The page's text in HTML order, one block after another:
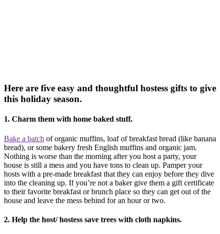
Here are five easy and thoughtful hostess gifts to give
this holiday season.
1. Charm them with home baked stuff.
Bake a batch of organic muffins, loaf of breakfast bread (like banana
bread), or some bakery fresh English muffins and organic jam.
Nothing is worse than the morning after you host a party, your
house is still a mess and you have tons to clean up. Pamper your
hosts with a pre-made breakfast that they can enjoy before they dive
into the cleaning up. If you’re not a baker give them a gift certificate
to their favorite breakfast or brunch place so they can get out of the
house and leave the mess behind for an hour or two.
2. Help the host/ hostess save trees with cloth napkins.